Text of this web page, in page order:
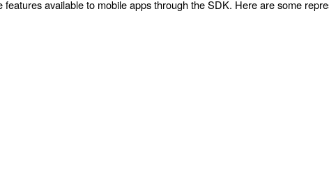
available to mobile apps through the SDK. Here are some